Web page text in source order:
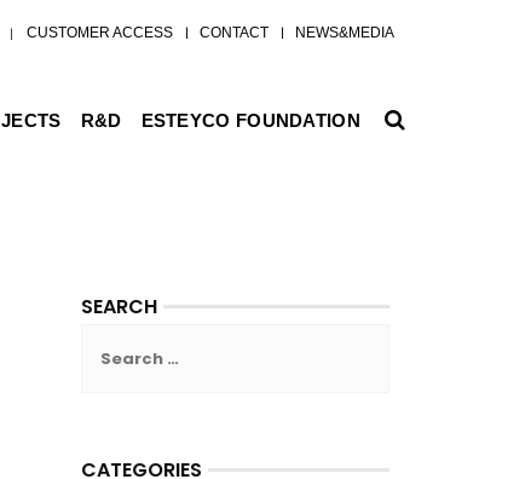
CUSTOMER ACCESS CONTACT NEWS&MEDIA
R&D ESTEYCO FOUNDATION
SEARCH
for:
CATEGORIES